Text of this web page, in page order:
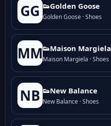
GG 👟Golden Goose
Golden Goose · Shoes
MM👟Maison Margiela
Maison Margiela · Shoes
NB 👟New Balance
New Balance · Shoes